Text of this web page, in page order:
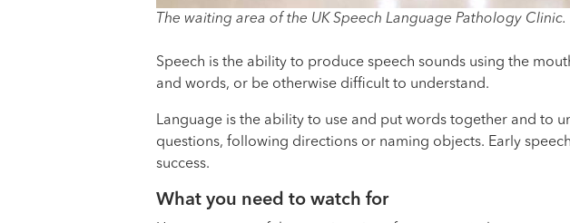
The waiting area of the UK Speech Language Pathology Clinic.
Speech is the ability to produce speech sounds using the
and words, or be otherwise difficult to understand.
Language is the ability to use and put words together and to
questions, following directions or naming objects. Early
success.
What you need to watch for